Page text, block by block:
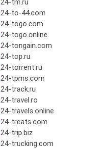
24-tm.ru
24-to-44.com
24-togo.com
24-togo.online
24-tongain.com
24-top.ru
24-torrent.ru
24-tpms.com
24-track.ru
24-travel.ro
24-travels.online
24-treats.com
24-trip.biz
24-trucking.com